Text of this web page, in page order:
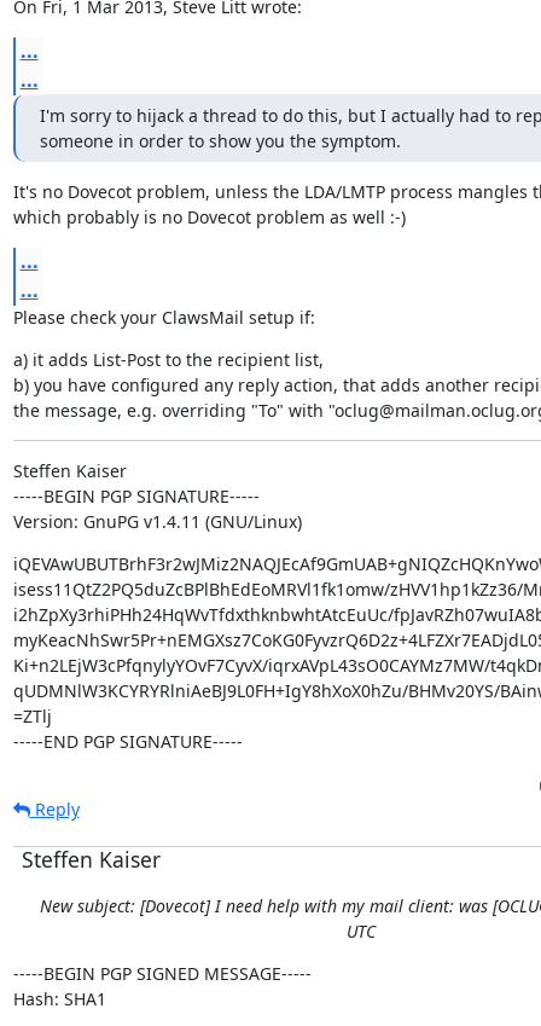
On Fri, 1 Mar 2013, Steve Litt wrote:
...
...
I'm sorry to hijack a thread to do this, but I actually had to
someone in order to show you the symptom.
It's no Dovecot problem, unless the LDA/LMTP process mangles
which probably is no Dovecot problem as well :-)
...
...
Please check your ClawsMail setup if:
a) it adds List-Post to the recipient list,
b) you have configured any reply action, that adds another
the message, e.g. overriding "To" with
Steffen Kaiser
-----BEGIN PGP SIGNATURE-----
Version: GnuPG v1.4.11 (GNU/Linux)
isess11QtZ2PQ5duZcBPlBhEdEoMRVl1fk1omw/zHVV1hp1kZz36/
i2hZpXy3rhiPHh24HqWvTfdxthknbwhtAtcEuUc/
Ki+n2LEjW3cPfqnylyYOvF7CyvX/iqrxAVpL43sO0CAYMz7MW/
qUDMNlW3KCYRYRlniAeBJ9L0FH+IgY8hXoX0hZu/BHMv20YS/
=ZTlj
-----END PGP SIGNATURE-----
Reply
Steffen Kaiser
New subject: [Dovecot] I need help with my mail client: was
UTC
-----BEGIN PGP SIGNED MESSAGE-----
Hash: SHA1